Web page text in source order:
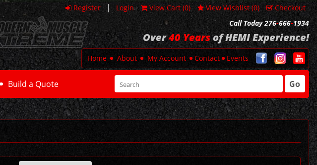
Register | Login View Cart (0) View Wishlist (0)
Checkout
Call Today 276-666-1934
Over40 Yearsof HEMI Experience!
Home About My Account Contact Events
Go
Build a Quote